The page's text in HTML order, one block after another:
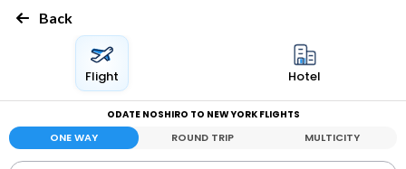
Back
Flight Hotel
ODATE NOSHIRO TO NEW YORK FLIGHTS
ONE WAY ROUND TRIP MULTICITY